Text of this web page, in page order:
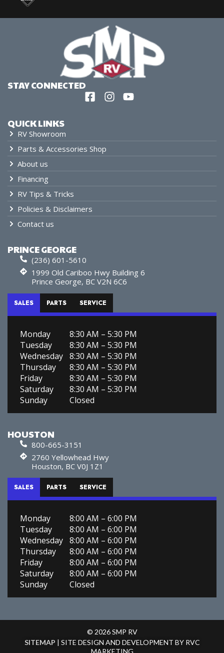
QUICK LINKS
RV Showroom
Parts & Accessories Shop
About us
Financing
RV Tips & Tricks
Policies & Disclaimers
Contact us
PRINCE GEORGE
(236) 601-5610
1999 Old Cariboo Hwy Building 6
Prince George, BC V2N 6C6
SALES PARTS SERVICE
Monday
8:30 AM – 5:30 PM
Tuesday
8:30 AM – 5:30 PM
Wednesday 8:30 AM – 5:30 PM
Thursday
8:30 AM – 5:30 PM
Friday
8:30 AM – 5:30 PM
Saturday
8:30 AM – 5:30 PM
Sunday
Closed
HOUSTON
800-665-3151
2760 Yellowhead Hwy
Houston, BC V0J 1Z1
SALES PARTS SERVICE
Monday
8:00 AM – 6:00 PM
Tuesday
8:00 AM – 6:00 PM
Wednesday 8:00 AM – 6:00 PM
Thursday
8:00 AM – 6:00 PM
Friday
8:00 AM – 6:00 PM
Saturday
8:00 AM – 6:00 PM
Sunday
Closed
STAY CONNECTED
© 2026 SMP RV
SITEMAP | SITE DESIGN AND DEVELOPMENT BY RVC